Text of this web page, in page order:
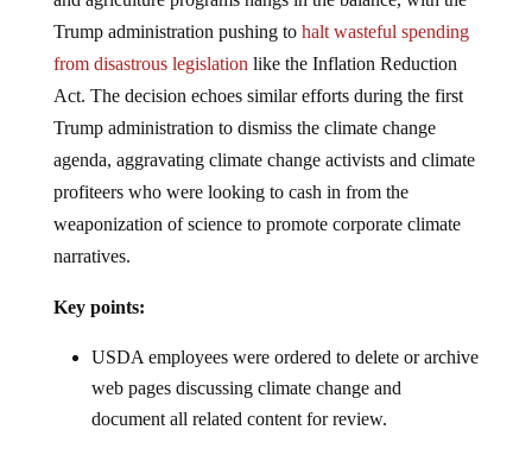
Trump administration pushing tohalt wasteful spending
from disastrous legislationlike the Inflation Reduction
Act. The decision echoes similar efforts during the first
Trump administration to dismiss the climate change
agenda, aggravating climate change activists and climate
profiteers who were looking to cash in from the
weaponization of science to promote corporate climate
narratives.
web pages discussing climate change and
document all related content for review.